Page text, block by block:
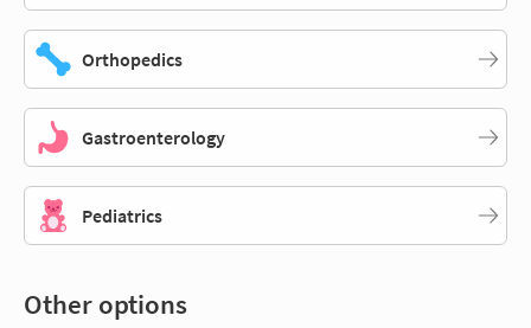
Orthopedics
Gastroenterology
Pediatrics
Other options